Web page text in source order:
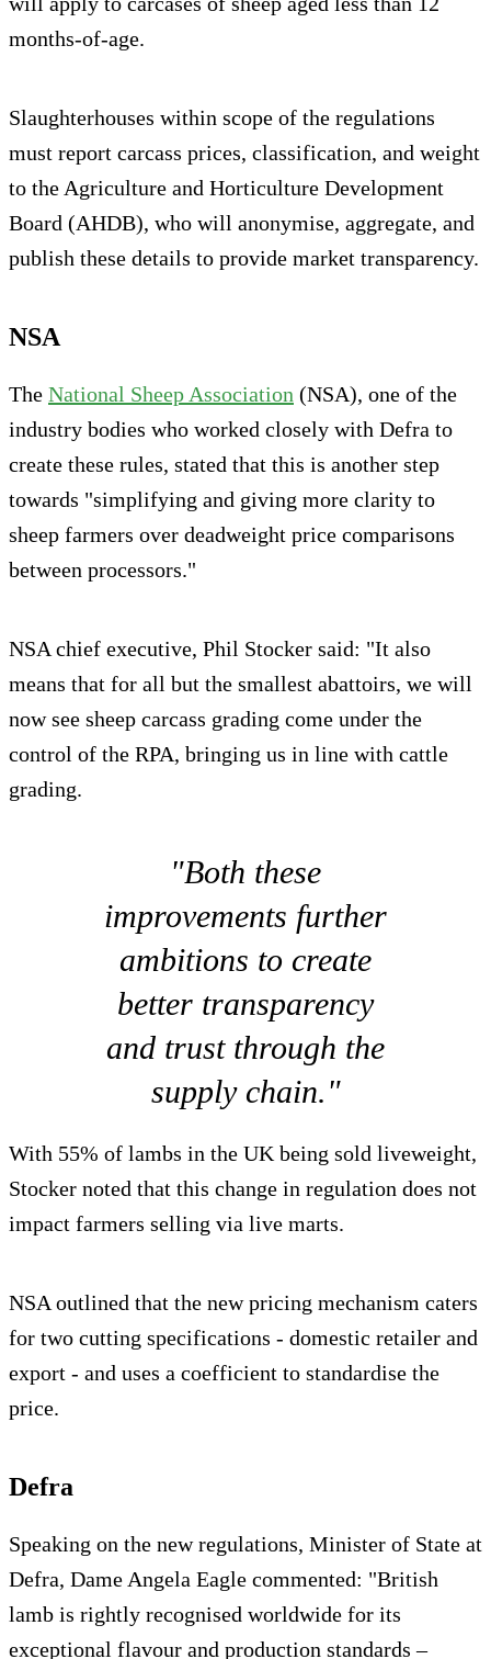
months-of-age.
Slaughterhouses within scope of the regulations
must report carcass prices, classification, and weight
to the Agriculture and Horticulture Development
Board (AHDB), who will anonymise, aggregate, and
publish these details to provide market transparency.
NSA
The National Sheep Association (NSA), one of the
industry bodies who worked closely with Defra to
create these rules, stated that this is another step
towards "simplifying and giving more clarity to
sheep farmers over deadweight price comparisons
between processors."
NSA chief executive, Phil Stocker said: "It also
means that for all but the smallest abattoirs, we will
now see sheep carcass grading come under the
control of the RPA, bringing us in line with cattle
grading.
"Both these
improvements further
ambitions to create
better transparency
and trust through the
supply chain."
With 55% of lambs in the UK being sold liveweight,
Stocker noted that this change in regulation does not
impact farmers selling via live marts.
NSA outlined that the new pricing mechanism caters
for two cutting specifications - domestic retailer and
export - and uses a coefficient to standardise the
price.
Defra
Speaking on the new regulations, Minister of State at
Defra, Dame Angela Eagle commented: "British
lamb is rightly recognised worldwide for its
exceptional flavour and production standards –